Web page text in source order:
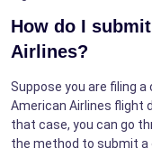
How do I
Airlines?
Suppose you are filing
American Airlines flight
that case, you can go
the method to submit a